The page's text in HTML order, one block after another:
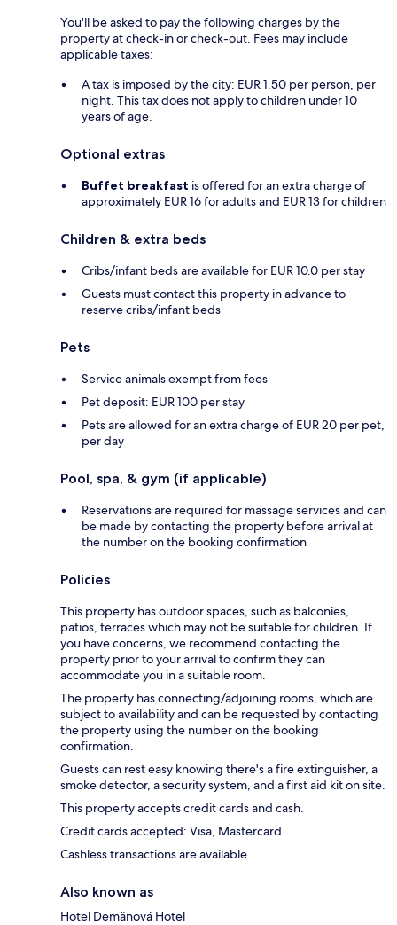
You'll be asked to pay the following charges by the
property at check-in or check-out. Fees may include
applicable taxes:
A tax is imposed by the city: EUR 1.50 per person, per
night. This tax does not apply to children under 10
years of age.
Optional extras
Buffet breakfast is offered for an extra charge of
approximately EUR 16 for adults and EUR 13 for children
Children & extra beds
Cribs/infant beds are available for EUR 10.0 per stay
Guests must contact this property in advance to
reserve cribs/infant beds
Pets
Service animals exempt from fees
Pet deposit: EUR 100 per stay
Pets are allowed for an extra charge of EUR 20 per pet,
per day
Pool, spa, & gym (if applicable)
Reservations are required for massage services and can
be made by contacting the property before arrival at
the number on the booking confirmation
Policies
This property has outdoor spaces, such as balconies,
patios, terraces which may not be suitable for children. If
you have concerns, we recommend contacting the
property prior to your arrival to confirm they can
accommodate you in a suitable room.
The property has connecting/adjoining rooms, which are
subject to availability and can be requested by contacting
the property using the number on the booking
confirmation.
Guests can rest easy knowing there's a fire extinguisher, a
smoke detector, a security system, and a first aid kit on site.
This property accepts credit cards and cash.
Credit cards accepted: Visa, Mastercard
Cashless transactions are available.
Also known as
Hotel Demänová Hotel